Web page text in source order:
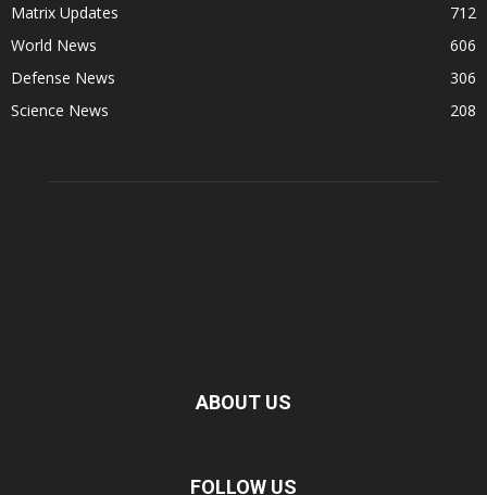
Matrix Updates
712
World News
606
Defense News
306
Science News
208
ABOUT US
FOLLOW US